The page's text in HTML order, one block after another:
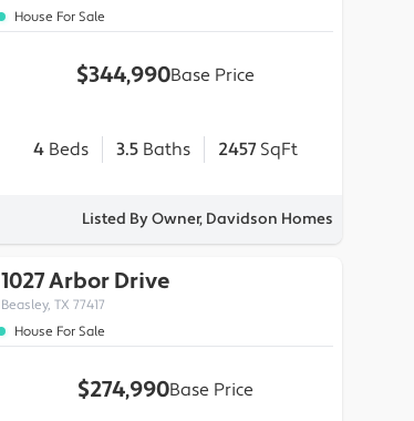
House For Sale
$344,990Base Price
4Beds 3.5Baths 2457 SqFt
Listed By Owner, Davidson Homes
1027 Arbor Drive
Beasley, TX 77417
House For Sale
$274,990Base Price